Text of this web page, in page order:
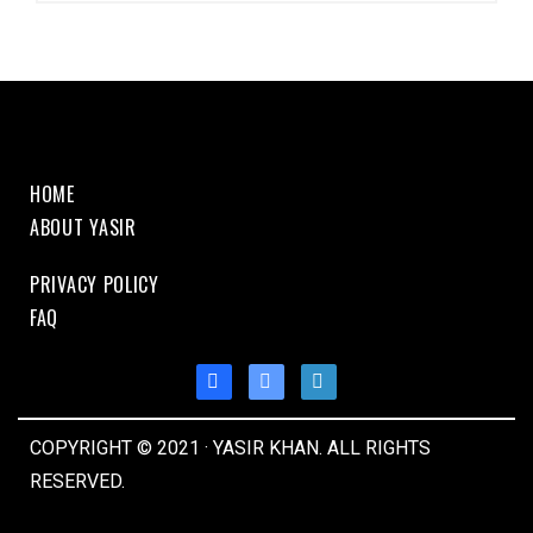
HOME
ABOUT YASIR
PRIVACY POLICY
FAQ
COPYRIGHT © 2021 · YASIR KHAN. ALL RIGHTS
RESERVED.